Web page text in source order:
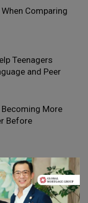
Comparing
Teenagers
and Peer
More
Before